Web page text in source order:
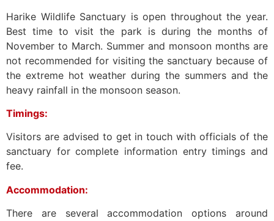
Harike Wildlife Sanctuary is open throughout the year.
Best time to visit the park is during the months of
November to March. Summer and monsoon months are
not recommended for visiting the sanctuary because of
the extreme hot weather during the summers and the
heavy rainfall in the monsoon season.
Timings:
Visitors are advised to get in touch with officials of the
sanctuary for complete information entry timings and
fee.
Accommodation:
There are several accommodation options around